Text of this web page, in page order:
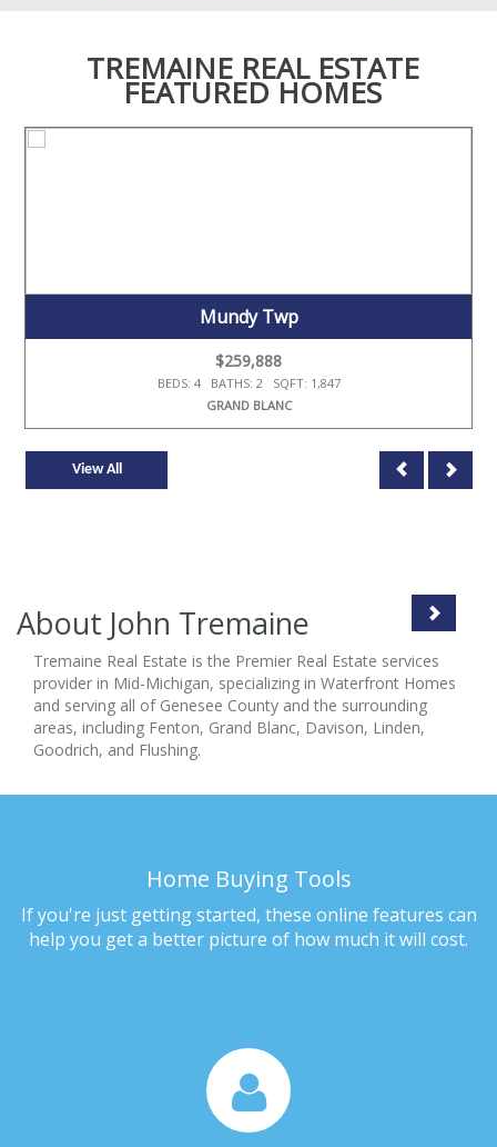
TREMAINE REAL ESTATE
FEATURED HOMES
Mundy Twp
$259,888
BEDS: 4 BATHS: 2 SQFT: 1,847
GRAND BLANC
View All
About John Tremaine
Tremaine Real Estate is the Premier Real Estate services
provider in Mid-Michigan, specializing in Waterfront Homes
and serving all of Genesee County and the surrounding
areas, including Fenton, Grand Blanc, Davison, Linden,
Goodrich, and Flushing.
Home Buying Tools
If you're just getting started, these online features can
help you get a better picture of how much it will cost.